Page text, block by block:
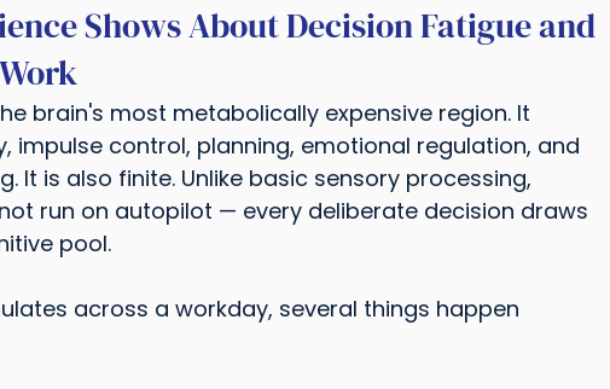
Shows About Decision Fatigue and
brain's most metabolically expensive region. It
impulse control, planning, emotional regulation, and
It is also finite. Unlike basic sensory processing,
run on autopilot — every deliberate decision draws
pool.
across a workday, several things happen